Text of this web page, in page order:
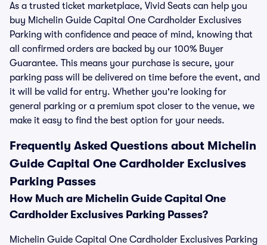
As a trusted ticket marketplace, Vivid Seats can help you
buy Michelin Guide Capital One Cardholder Exclusives
Parking with confidence and peace of mind, knowing that
all confirmed orders are backed by our 100% Buyer
Guarantee. This means your purchase is secure, your
parking pass will be delivered on time before the event, and
it will be valid for entry. Whether you're looking for
general parking or a premium spot closer to the venue, we
make it easy to find the best option for your needs.
Frequently Asked Questions about Michelin
Guide Capital One Cardholder Exclusives
Parking Passes
How Much are Michelin Guide Capital One
Cardholder Exclusives Parking Passes?
Michelin Guide Capital One Cardholder Exclusives Parking